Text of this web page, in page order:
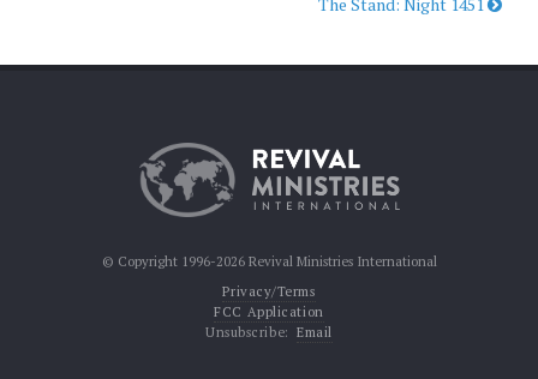
© Copyright 1996-2026 Revival Ministries International
Privacy/Terms
FCC Application
Unsubscribe: Email